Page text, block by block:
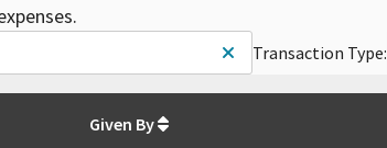
Transaction Type:
Given By